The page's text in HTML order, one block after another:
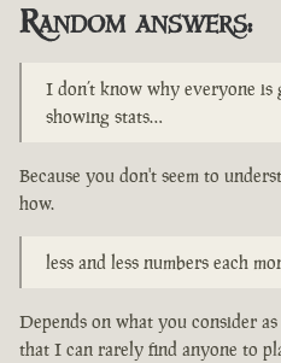
Random answers:
I don’t know why everyone
showing stats…
Because you don't seem to
how.
less and less numbers each
Depends on what you consider
that I can rarely find anyone to